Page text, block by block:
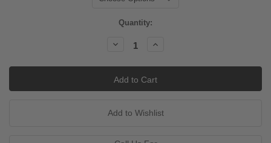
Quantity:
Decrease
Quantity:
Increase